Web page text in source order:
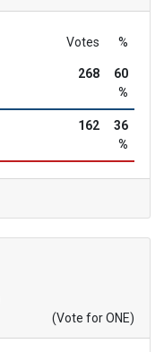
Votes %
268
60
%
162
36
%
(Vote for ONE)